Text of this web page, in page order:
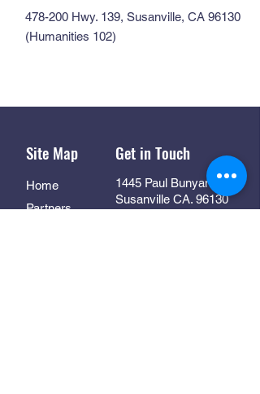
478-200 Hwy. 139, Susanville, CA 96130
(Humanities 102)
Site Map
Home
Partners
Get in Touch
1445 Paul Bunyan Rd
Susanville CA. 96130